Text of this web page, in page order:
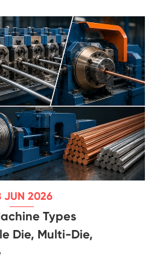
JUN 2026
Types
Die, Multi-Die,